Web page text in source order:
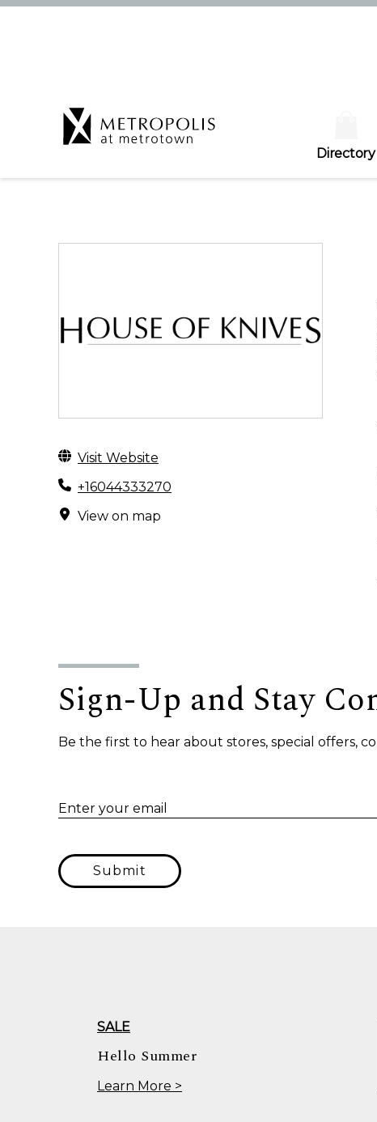
Directory
Visit Website
+16044333270
View on map
Sign-Up and Stay
Be the first to hear about stores, special offers,
Enter your email
Submit
SALE
Hello Summer
Learn More >